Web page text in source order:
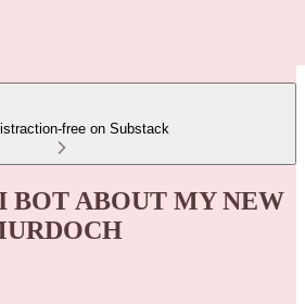
free on Substack
BOT ABOUT MY NEW